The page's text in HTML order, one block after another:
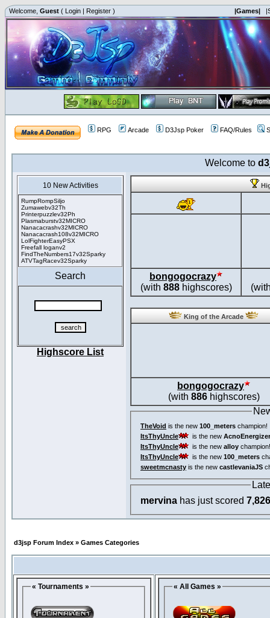
Welcome, Guest ( Login | Register ) |Games|
RPG Arcade D3Jsp Poker FAQ/Rules
Welcome to
10 New Activities
RumpRompSiljo
Zumawebv32Th
Printerpuzzlev32Ph
Plasmaburstv32MICRO
Nanacacrashv32MICRO
Nanacacrash108v32MICRO
LolFighterEasyPSX
Freefall loganv2
FindTheNumbers17v32Sparky
ATVTagRacev32Sparky
Search
Highscore List
bongogocrazy
(with 888highscores)
King of the Arcade
bongogocrazy
(with 886highscores)
TheVoid is the new 100_meters champion!
ItsThyUncle
is the new
ItsThyUncle
is the new alloy champion!
ItsThyUncle
is the new 100_meters
sweetmcnasty is the new castlevaniaJS
mervina has just scored 7,826
d3jsp Forum Index » Games Categories
« Tournaments » « All Games »